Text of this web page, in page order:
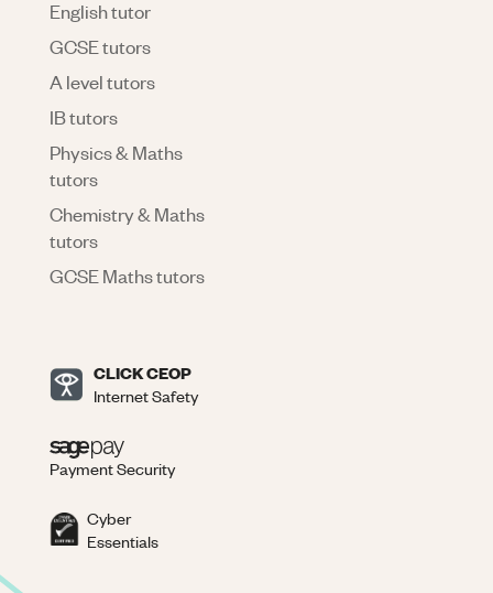
English tutor
GCSE tutors
A level tutors
IB tutors
Physics & Maths
tutors
Chemistry & Maths
tutors
GCSE Maths tutors
CLICK CEOP
Internet Safety
Payment Security
Cyber
Essentials